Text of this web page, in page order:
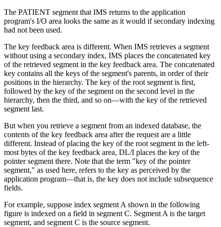
The PATIENT segment that IMS returns to the application
program's I/O area looks the same as it would if secondary indexing
had not been used.
The key feedback area is different. When IMS retrieves a segment
without using a secondary index, IMS places the concatenated key
of the retrieved segment in the key feedback area. The concatenated
key contains all the keys of the segment's parents, in order of their
positions in the hierarchy. The key of the root segment is first,
followed by the key of the segment on the second level in the
hierarchy, then the third, and so on—with the key of the retrieved
segment last.
But when you retrieve a segment from an indexed database, the
contents of the key feedback area after the request are a little
different. Instead of placing the key of the root segment in the left-
most bytes of the key feedback area, DL/I places the key of the
pointer segment there. Note that the term
key of the pointer
segment,
as used here, refers to the key as perceived by the
application program—that is, the key does not include subsequence
fields.
For example, suppose index segment A shown in the following
figure is indexed on a field in segment C. Segment A is the target
segment, and segment C is the source segment.